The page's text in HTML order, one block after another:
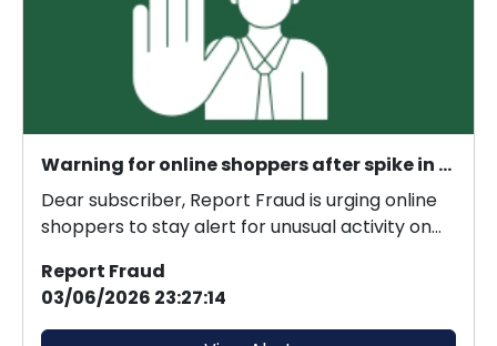
Warning for online shoppers after spike in criminals gaining unauthorised access to retailer accounts
Dear subscriber, Report Fraud is urging online
shoppers to stay alert for unusual activity on
Report Fraud
03/06/2026 23:27:14